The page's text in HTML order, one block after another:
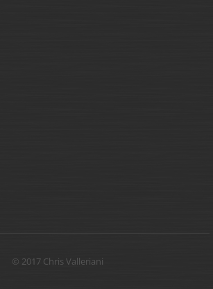
© 2017 Chris Valleriani